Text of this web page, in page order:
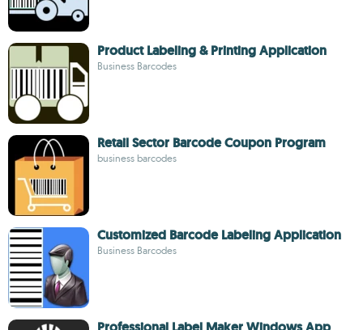
Product Labeling & Printing Application
Business Barcodes
Retail Sector Barcode Coupon Program
business barcodes
Customized Barcode Labeling Application
Business Barcodes